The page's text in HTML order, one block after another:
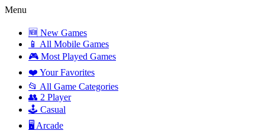
Menu
🆕 New Games
📱 All Mobile Games
🎮 Most Played Games
❤️ Your Favorites
📂 All Game Categories
👥 2 Player
🕹️ Casual
🖥️ Arcade